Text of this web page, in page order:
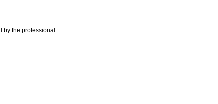
by the professional